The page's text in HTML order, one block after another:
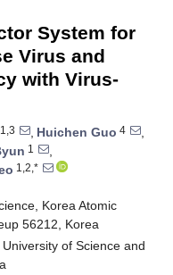
System for
Virus and
with Virus-
1,3 , Huichen Guo 4
,
1
,
1,2,*
Korea Atomic
56212, Korea
of Science and